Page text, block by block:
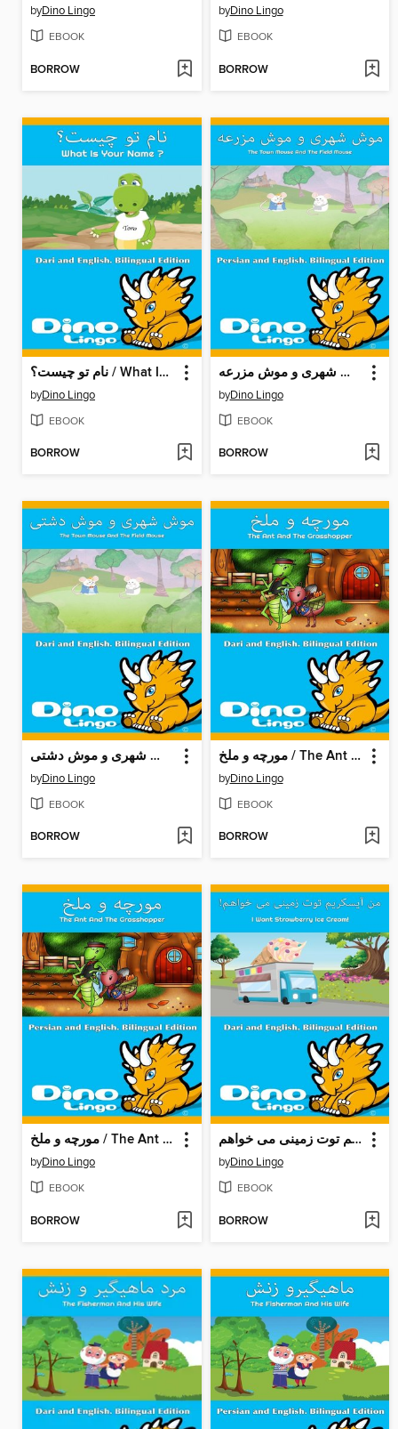
byDino Lingo
EBOOK
BORROW
byDino Lingo
EBOOK
BORROW
نام تو چیست؟ / What Is Your Name ?
byDino Lingo
EBOOK
BORROW
موش شهری و موش مزرعه / The Town Mouse And The Field Mouse
byDino Lingo
EBOOK
BORROW
موش شهری و موش دشتی / The Town Mouse And The Field Mouse
byDino Lingo
EBOOK
BORROW
مورچه و ملخ / The Ant And The Grasshopper
byDino Lingo
EBOOK
BORROW
مورچه و ملخ / The Ant And The Grasshopper
byDino Lingo
EBOOK
BORROW
من آیسکریم توت زمینی می خواهم! / I Want Strawberry Ice Cream!
byDino Lingo
EBOOK
BORROW